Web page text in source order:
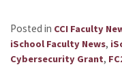
Posted in CCI Faculty
iSchool Faculty News,
Cybersecurity Grant,